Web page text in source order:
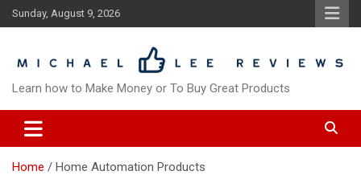
Skip
to
Sunday, August 9, 2026
Learn how to Make Money or To Buy Great Products
Home Home Automation Products